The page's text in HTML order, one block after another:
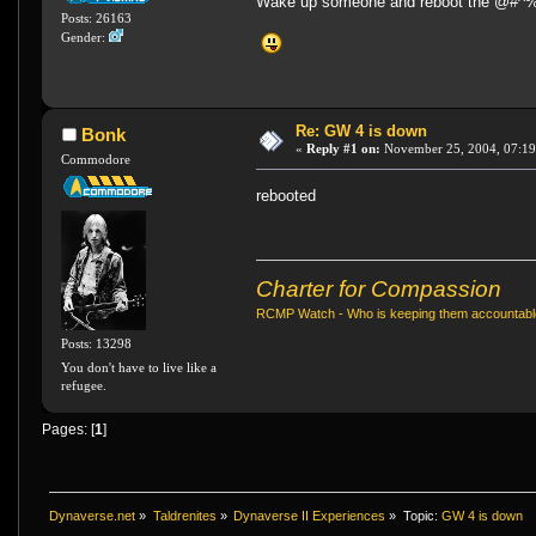
Posts: 26163
Gender:
Bonk
Commodore
Posts: 13298
You don't have to live like a
refugee.
Re: GW 4 is down
« Reply #1 on: November 25, 2004,
rebooted
Charter for Compassion
RCMP Watch - Who is keeping them
Pages: [ 1
Dynaverse.net » Taldrenites » Dynaverse II Experiences » Topic: GW 4 is down